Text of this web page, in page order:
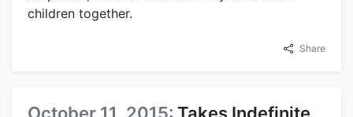
children together.
Share
October 11, 2015: Takes Indefinite